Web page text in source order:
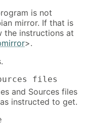
is not
mirror. If that is
the instructions at
>.
files
and Sources files
instructed to get.